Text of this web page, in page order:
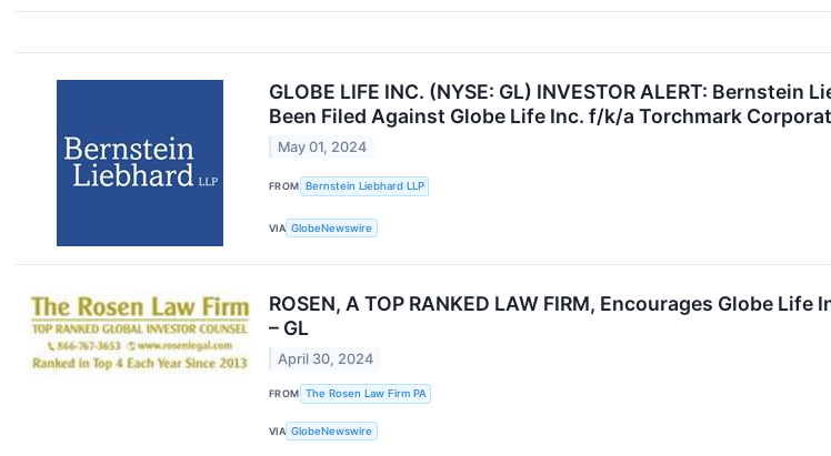
GLOBE LIFE INC. (NYSE: GL) INVESTOR ALERT:
Been Filed Against Globe Life Inc. f/k/a Torchmark
May 01, 2024
FROM Bernstein Liebhard LLP
VIA GlobeNewswire
ROSEN, A TOP RANKED LAW FIRM, Encourages Globe
– GL
April 30, 2024
FROM The Rosen Law Firm PA
VIA GlobeNewswire